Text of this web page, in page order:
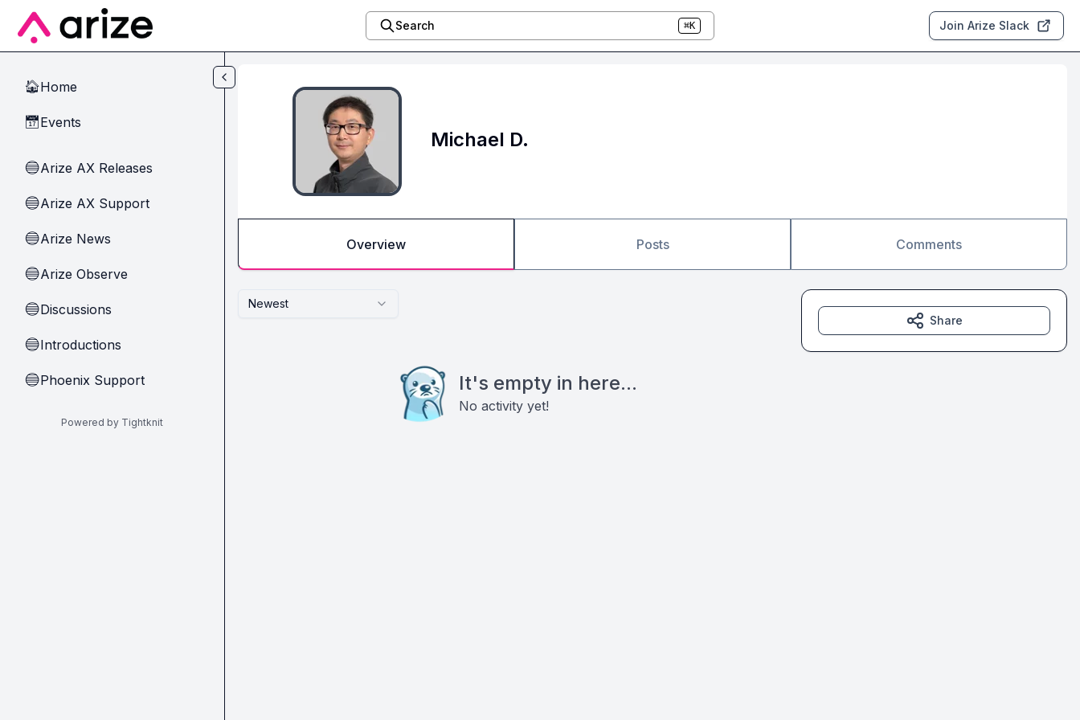
Skip to main content
Search ⌘K Join Arize Slack
🏠Home
📅Events
🔵Arize AX Releases
🔵Arize AX Support
🔵Arize News
🔵Arize Observe
🔵Discussions
🔵Introductions
🔵Phoenix Support
Powered by Tightknit
Michael D.
Overview Posts Comments
Newest
It's empty in here...
No activity yet!
Share